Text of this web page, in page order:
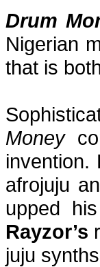
Drum
Nigerian
that is
Money
invention.
afrojuju
upped
Rayzor’s
juju